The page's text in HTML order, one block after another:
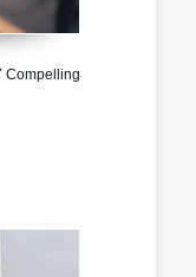
Compelling